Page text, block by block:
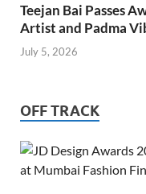
Teejan Bai Passes
Artist and Padma
July 5, 2026
OFF TRACK